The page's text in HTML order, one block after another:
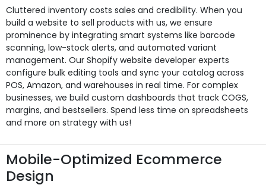
Cluttered inventory costs sales and credibility. When you
build a website to sell products with us, we ensure
prominence by integrating smart systems like barcode
scanning, low-stock alerts, and automated variant
management. Our Shopify website developer experts
configure bulk editing tools and sync your catalog across
POS, Amazon, and warehouses in real time. For complex
businesses, we build custom dashboards that track COGS,
margins, and bestsellers. Spend less time on spreadsheets
and more on strategy with us!
Mobile-Optimized Ecommerce
Design